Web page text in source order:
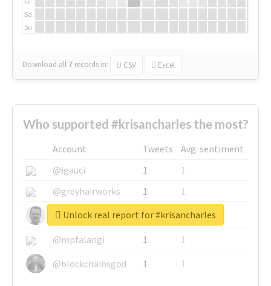
Sa
Su
Download all 7 records in: CSV Excel
Who supported #krisancharles the most?
Account Tweets
Avg. sentiment
@igauci
1
1
@greyhairworks
1
1
@glynmottershead
1
1
@mpfalangi
1
1
@blockchainsgod
1 1
Unlock real report for #krisancharles